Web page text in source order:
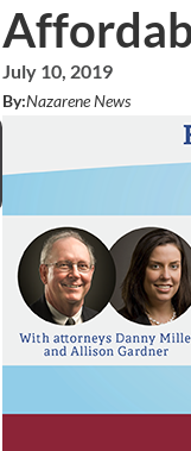
July 10, 2019
By:Nazarene News